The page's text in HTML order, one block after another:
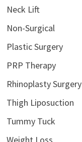
Neck Lift
Non-Surgical
Plastic Surgery
PRP Therapy
Rhinoplasty Surgery
Thigh Liposuction
Tummy Tuck